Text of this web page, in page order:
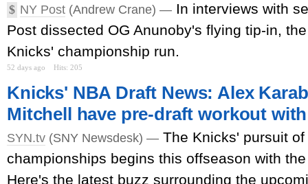
$ NY Post (Andrew Crane) — In interviews with
Post dissected OG Anunoby's flying tip-in,
Knicks' championship run.
52 days ago Hits: 205
Knicks' NBA Draft News: Alex
Mitchell have pre-draft workout
SYN.tv (SNY Newsdesk) — The Knicks' pursuit
championships begins this offseason with
Here's the latest buzz surrounding the